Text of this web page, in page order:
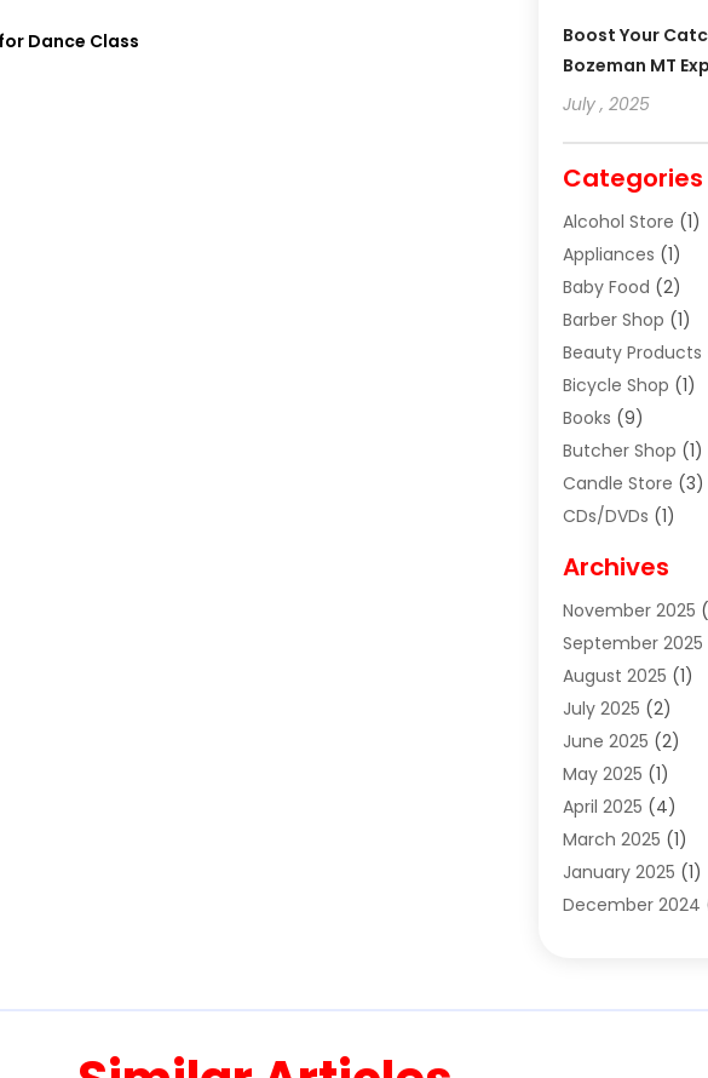
Dance Class
Boost Your
Bozeman MT
July , 2025
Categories
Alcohol Store (1)
Appliances (1)
Baby Food (2)
Barber Shop (1)
Beauty Products
Bicycle Shop (1)
Books (9)
Butcher Shop (1)
Candle Store (3)
CDs/DVDs (1)
Clothes (1)
Clothing(8)
Clothing Store
Cloting (4)
Coffee And Tea
Collectible Jewelry
Cosmetics Store
Custom Jewelry
Electrical(2)
Electronics(14)
Exhibition Planner
Food(14)
Archives
November 2025
September 2025
August 2025 (1)
July 2025 (2)
June 2025 (2)
May 2025 (1)
April 2025 (4)
March 2025 (1)
January 2025 (1)
December 2024